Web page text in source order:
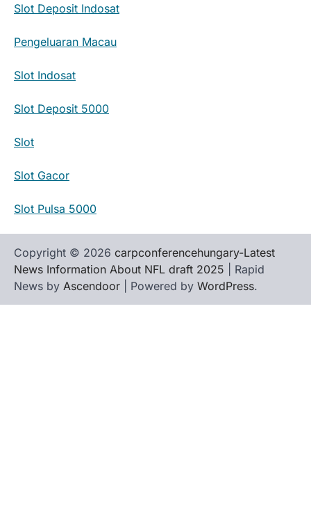
Slot Deposit Indosat
Pengeluaran Macau
Slot Indosat
Slot Deposit 5000
Slot
Slot Gacor
Slot Pulsa 5000
Copyright © 2026 carpconferencehungary-Latest
News Information About NFL draft 2025 | Rapid
News by Ascendoor | Powered by WordPress.